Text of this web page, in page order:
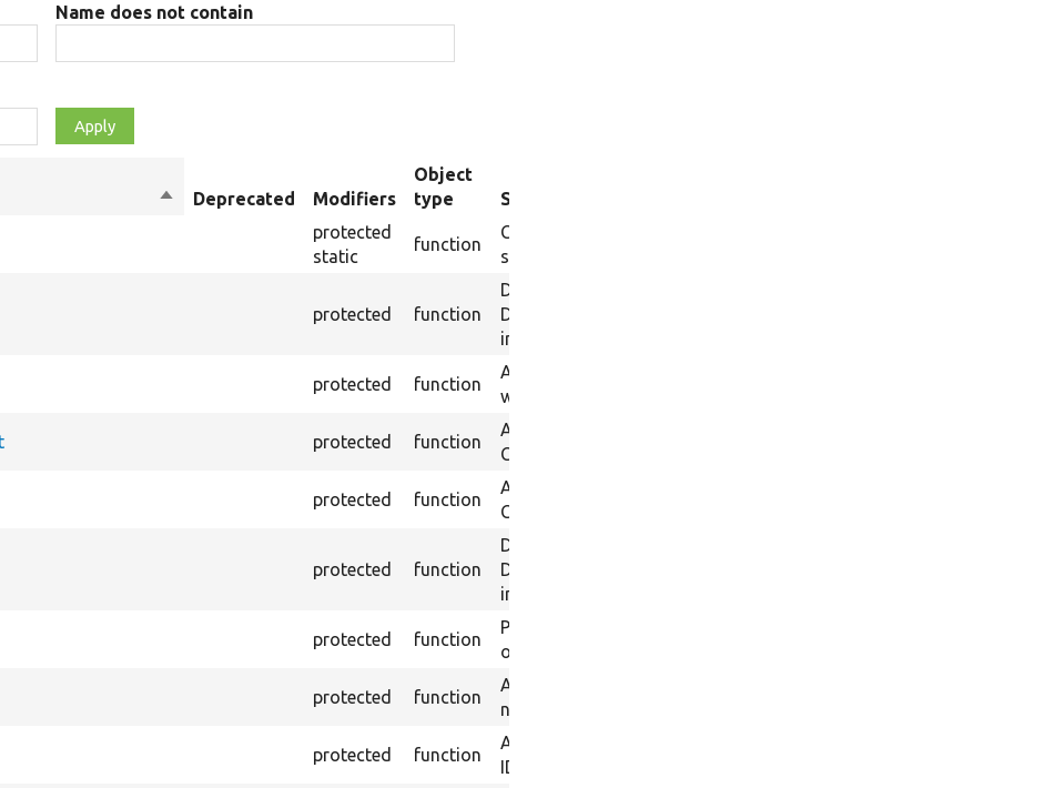
Name does not contain
SortDeprecated Modifiers
Object
type
Summary
protected
static
function
Casts MarkupInterface objects into
strings.
protected function
Deprecated Scheduled for removal in
Drupal 10.0.0. Use self::assertTrue()
instead.
protected function
Asserts whether an expected cache tag
was present in the last response.
protected function
Asserts that the element with the given
CSS selector is not present.
protected function
Asserts that the element with the given
CSS selector is present.
protected function
Deprecated Scheduled for removal in
Drupal 10.0.0. Use self::assertEquals()
instead.
protected function
Passes if the raw text IS found escaped
on the loaded page, fail otherwise.
protected function
Asserts that a field exists with the given
name or ID.
protected function
Asserts that a field exists with the given
ID and value.